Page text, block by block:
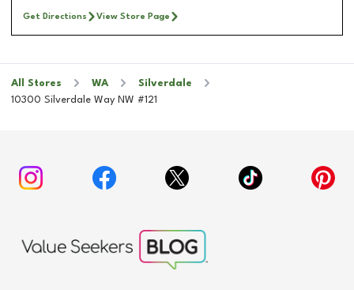
Get Directions View Store Page
All Stores WA
Silverdale
10300 Silverdale Way NW #121